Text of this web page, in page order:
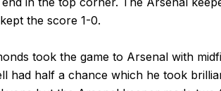
the score 1-0.
took the game to Arsenal with
had half a chance which he took